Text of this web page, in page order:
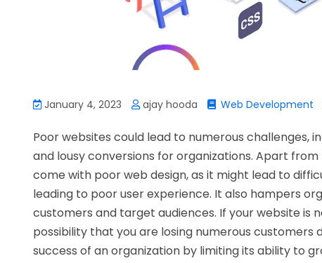
January 4, 2023 ajay hooda Web Development
Poor websites could lead to numerous challenges,
and lousy conversions for organizations. Apart
come with poor web design, as it might lead to
leading to poor user experience. It also hampers
customers and target audiences. If your website is
possibility that you are losing numerous
success of an organization by limiting its ability to